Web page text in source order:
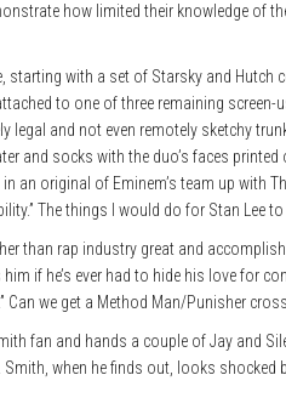
how limited their knowledge of
starting with a set of Starsky and
to one of three remaining screen-
legal and not even remotely sketchy
and socks with the duo’s faces
an original of Eminem’s team up with
The things I would do for Stan Lee
than rap industry great and
if he’s ever had to hide his love for
Can we get a Method Man/Punisher
fan and hands a couple of Jay and
when he finds out, looks shocked